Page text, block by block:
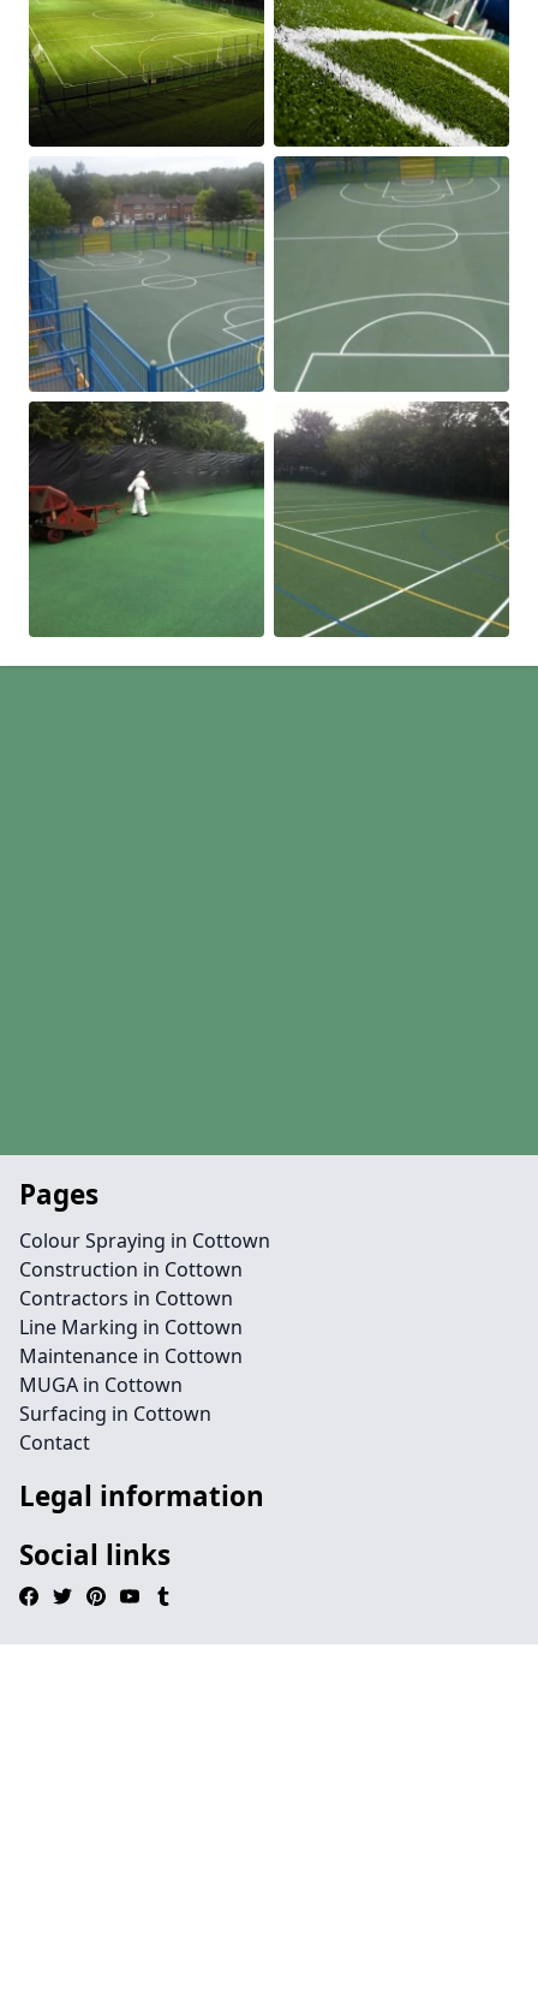
Pages
Colour Spraying in Cottown
Construction in Cottown
Contractors in Cottown
Line Marking in Cottown
Maintenance in Cottown
MUGA in Cottown
Surfacing in Cottown
Contact
Legal information
Social links